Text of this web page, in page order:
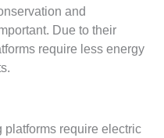
and
Due to their
require less energy
require electric